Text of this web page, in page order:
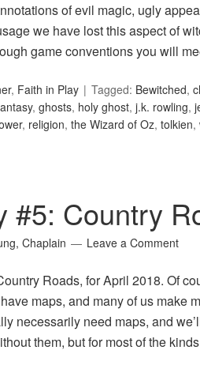
of evil magic, ugly
we have lost this aspect of
game conventions you will
, Faith in Play Tagged: Bewitched,
, ghosts, holy ghost, j.k. rowling,
, religion, the Wizard of Oz, tolkien,
#5: Country
Chaplain Leave a Comment
Roads, for April 2018. Of
maps, and many of us make
necessarily need maps, and
them, but for most of the